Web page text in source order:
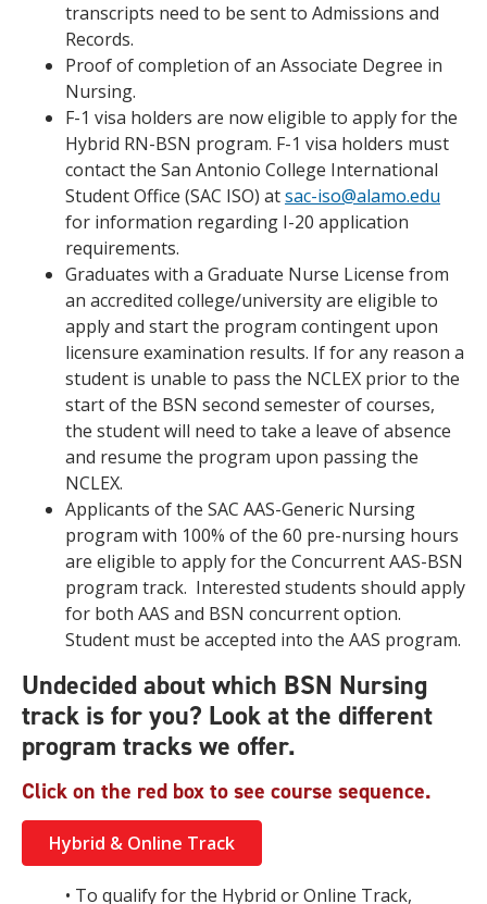
transcripts need to be sent to Admissions and
Records.
Proof of completion of an Associate Degree in
Nursing.
F-1 visa holders are now eligible to apply for the
Hybrid RN-BSN program. F-1 visa holders must
contact the San Antonio College International
Student Office (SAC ISO) atsac-iso@alamo.edu
for information regarding I-20 application
requirements.
Graduates with a Graduate Nurse License from
an accredited college/university are eligible to
apply and start the program contingent upon
licensure examination results. If for any reason a
student is unable to pass the NCLEX prior to the
start of the BSN second semester of courses,
the student will need to take a leave of absence
and resume the program upon passing the
NCLEX.
Applicants of the SAC AAS-Generic Nursing
program with 100% of the 60 pre-nursing hours
are eligible to apply for the Concurrent AAS-BSN
program track. Interested students should apply
for both AAS and BSN concurrent option.
Student must be accepted into the AAS program.
Undecided about which BSN Nursing
track is for you? Look at the different
program tracks we offer.
Click on the red box to see course sequence.
Hybrid & Online Track
• To qualify for the Hybrid or Online Track,